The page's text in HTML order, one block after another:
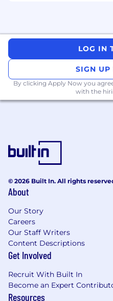
team to share best
knowledge.
Provide well-
direction, both in
technical terms, to
integrate, deploy
issues, including
identification of
resolution.
Exceeds customer
and overall
Serve as an
customer
issues are resolved
possible.
Collect
with Engineering
LOG IN
SIGN UP
By clicking Apply Now you
with the
© 2026 Built In. All rights
About
Our Story
Careers
Our Staff Writers
Content Descriptions
Get Involved
Recruit With Built In
Become an Expert
Resources